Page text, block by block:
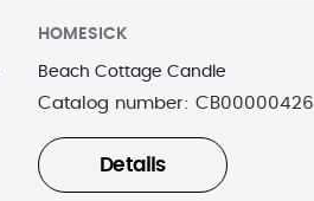
HOMESICK
Beach Cottage Candle
Catalog number: CB00000426
Details